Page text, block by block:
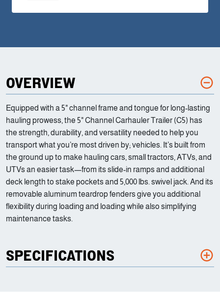
OVERVIEW
Equipped with a 5" channel frame and tongue for long-lasting
hauling prowess, the 5" Channel Carhauler Trailer (C5) has
the strength, durability, and versatility needed to help you
transport what you’re most driven by; vehicles. It’s built from
the ground up to make hauling cars, small tractors, ATVs, and
UTVs an easier task—from its slide-in ramps and additional
deck length to stake pockets and 5,000 lbs. swivel jack. And its
removable aluminum teardrop fenders give you additional
flexibility during loading and loading while also simplifying
maintenance tasks.
SPECIFICATIONS